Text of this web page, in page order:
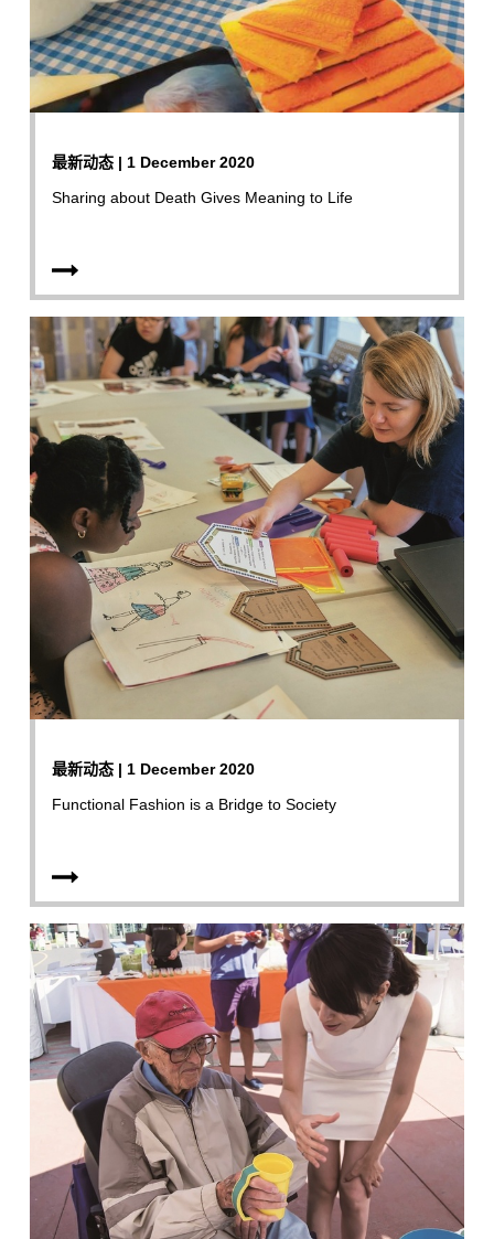
最新动态 | 1 December 2020
Sharing about Death Gives Meaning to Life
最新动态 | 1 December 2020
Functional Fashion is a Bridge to Society